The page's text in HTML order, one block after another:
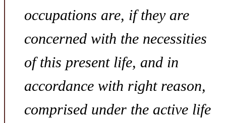
occupations are, if they are
concerned with the necessities
of this present life, and in
accordance with right reason,
comprised under the active life